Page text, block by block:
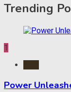
Trending
1
Power